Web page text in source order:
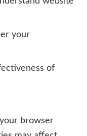
your
of
browser